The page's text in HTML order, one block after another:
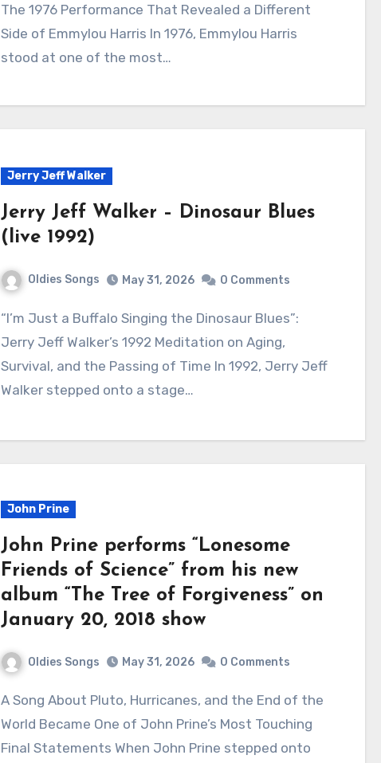
The 1976 Performance That Revealed a Different
Side of Emmylou Harris In 1976, Emmylou Harris
stood at one of the most…
Jerry Jeff Walker
Jerry Jeff Walker – Dinosaur Blues
(live 1992)
Oldies Songs May 31, 2026 0 Comments
“I’m Just a Buffalo Singing the Dinosaur Blues”:
Jerry Jeff Walker’s 1992 Meditation on Aging,
Survival, and the Passing of Time In 1992, Jerry Jeff
Walker stepped onto a stage…
John Prine
John Prine performs “Lonesome
Friends of Science” from his new
album “The Tree of Forgiveness” on
January 20, 2018 show
Oldies Songs May 31, 2026 0 Comments
A Song About Pluto, Hurricanes, and the End of the
World Became One of John Prine’s Most Touching
Final Statements When John Prine stepped onto